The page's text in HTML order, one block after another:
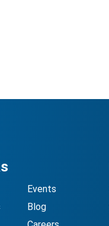
Events
Blog